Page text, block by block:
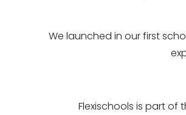
We launched in our first
Flexischools is part